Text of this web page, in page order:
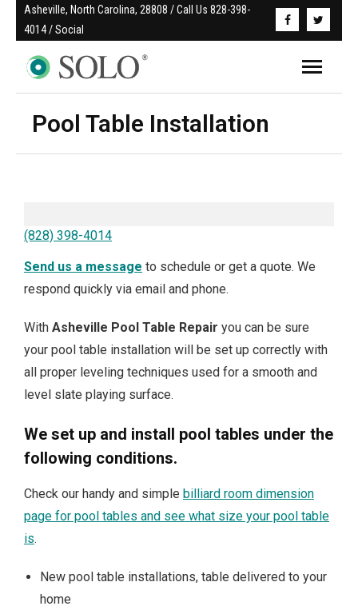
Asheville, North Carolina, 28808 / Call Us 828-398-
4014 / Social
Pool Table Installation
(828) 398-4014
Send us a message to schedule or get a quote. We
respond quickly via email and phone.
With Asheville Pool Table Repair you can be sure
your pool table installation will be set up correctly with
all proper leveling techniques used for a smooth and
level slate playing surface.
We set up and install pool tables under the
following conditions.
Check our handy and simple billiard room dimension
page for pool tables and see what size your pool table
is.
New pool table installations, table delivered to your
home